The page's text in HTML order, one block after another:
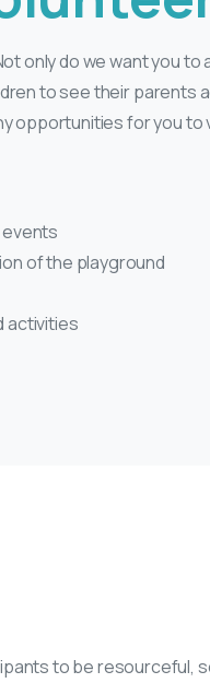
only do we want you to
to see their parents
opportunities for you to
of the playground
activities
to be resourceful,